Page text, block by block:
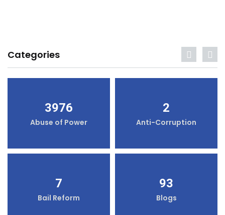
Categories
3976
Abuse of Power
2
Anti-Corruption
7
Bail Reform
93
Blogs